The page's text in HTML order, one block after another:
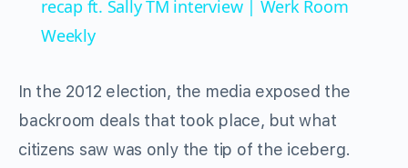
recap ft. Sally TM interview | Werk Room
Weekly
In the 2012 election, the media exposed the
backroom deals that took place, but what
citizens saw was only the tip of the iceberg.